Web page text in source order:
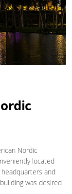
Nordic
located
and
was desired